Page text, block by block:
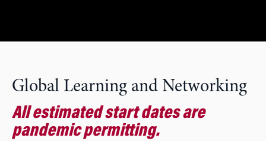
Global Learning and Networking
All estimated start dates are
pandemic permitting.